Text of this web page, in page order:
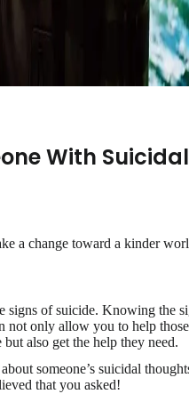
With Suicidal
a change toward a kinder
signs of suicide. Knowing the
not only allow you to help
also get the help they need.
someone’s suicidal
that you asked!